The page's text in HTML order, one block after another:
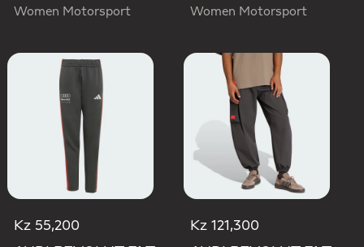
Women Motorsport Women Motorsport
Kz 55,200
Kz 121,300